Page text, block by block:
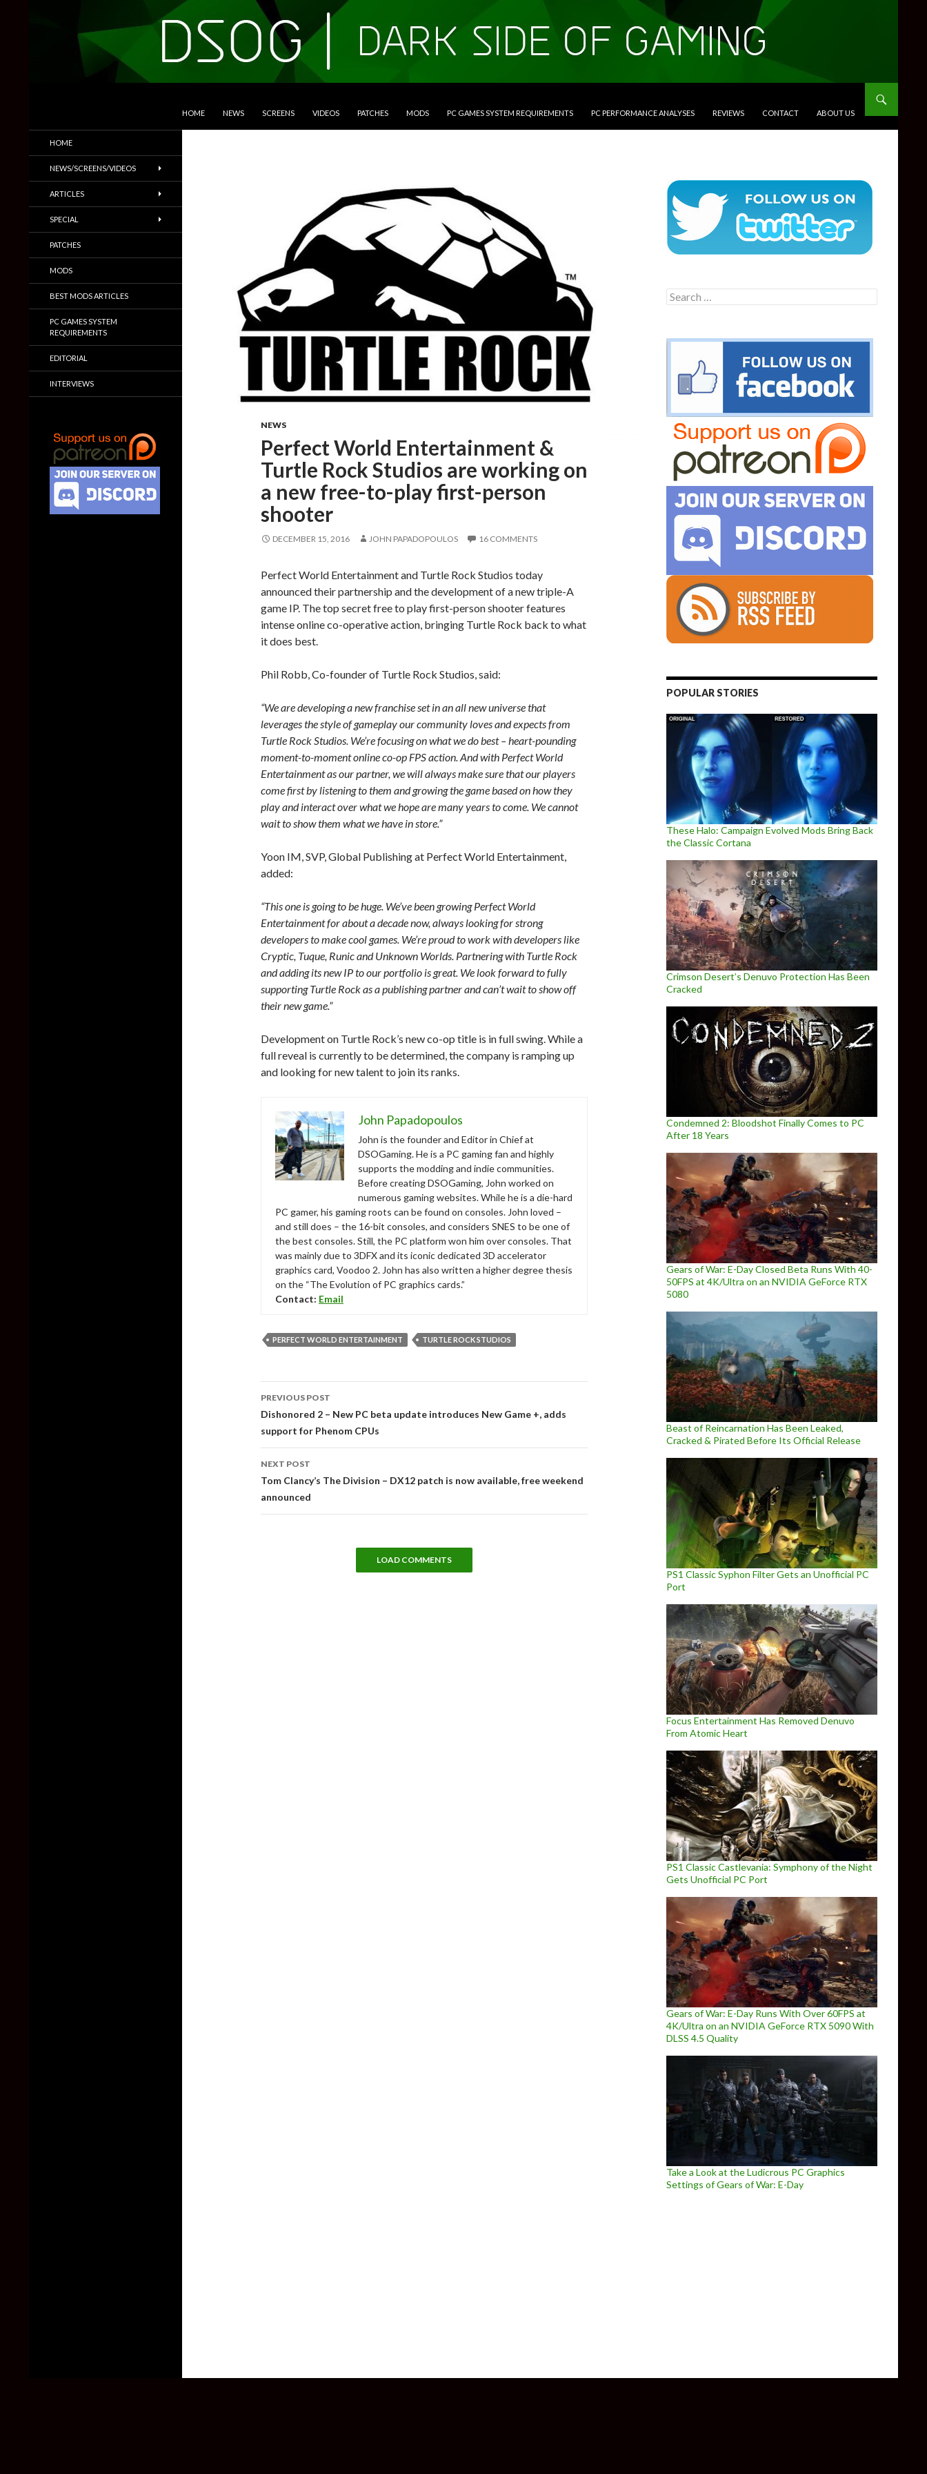
HOME NEWS SCREENS VIDEOS PATCHES MODS PC GAMES SYSTEM REQUIREMENTS PC PERFORMANCE ANALYSES REVIEWS CONTACT ABOUT US
NEWS
Perfect World Entertainment &
Turtle Rock Studios are working on
a new free-to-play first-person
shooter
DECEMBER 15, 2016 JOHN PAPADOPOULOS 16 COMMENTS
Perfect World Entertainment and Turtle Rock Studios today
announced their partnership and the development of a new triple-A
game IP. The top secret free to play first-person shooter features
intense online co-operative action, bringing Turtle Rock back to what
it does best.
Phil Robb, Co-founder of Turtle Rock Studios, said:
“We are developing a new franchise set in an all new universe that
leverages the style of gameplay our community loves and expects from
Turtle Rock Studios. We’re focusing on what we do best – heart-pounding
moment-to-moment online co-op FPS action. And with Perfect World
Entertainment as our partner, we will always make sure that our players
come first by listening to them and growing the game based on how they
play and interact over what we hope are many years to come. We cannot
wait to show them what we have in store.”
Yoon IM, SVP, Global Publishing at Perfect World Entertainment,
added:
“This one is going to be huge. We’ve been growing Perfect World
Entertainment for about a decade now, always looking for strong
developers to make cool games. We’re proud to work with developers like
Cryptic, Tuque, Runic and Unknown Worlds. Partnering with Turtle Rock
and adding its new IP to our portfolio is great. We look forward to fully
supporting Turtle Rock as a publishing partner and can’t wait to show off
their new game.”
Development on Turtle Rock’s new co-op title is in full swing. While a
full reveal is currently to be determined, the company is ramping up
and looking for new talent to join its ranks.
John Papadopoulos
John is the founder and Editor in Chief at
DSOGaming. He is a PC gaming fan and highly
supports the modding and indie communities.
Before creating DSOGaming, John worked on
numerous gaming websites. While he is a die-hard
PC gamer, his gaming roots can be found on consoles. John loved –
and still does – the 16-bit consoles, and considers SNES to be one of
the best consoles. Still, the PC platform won him over consoles. That
was mainly due to 3DFX and its iconic dedicated 3D accelerator
graphics card, Voodoo 2. John has also written a higher degree thesis
on the “The Evolution of PC graphics cards.”
Contact: Email
PERFECT WORLD ENTERTAINMENT TURTLE ROCK STUDIOS
navigation
PREVIOUS POST
Dishonored 2 – New PC beta update introduces New Game +, adds
support for Phenom CPUs
NEXT POST
Tom Clancy’s The Division – DX12 patch is now available, free weekend
announced
LOAD COMMENTS
Search
for:
POPULAR STORIES
These Halo: Campaign Evolved Mods Bring Back
the Classic Cortana
Crimson Desert’s Denuvo Protection Has Been
Cracked
Condemned 2: Bloodshot Finally Comes to PC
After 18 Years
Gears of War: E-Day Closed Beta Runs With 40-
50FPS at 4K/Ultra on an NVIDIA GeForce RTX
5080
Beast of Reincarnation Has Been Leaked,
Cracked & Pirated Before Its Official Release
PS1 Classic Syphon Filter Gets an Unofficial PC
Port
Focus Entertainment Has Removed Denuvo
From Atomic Heart
PS1 Classic Castlevania: Symphony of the Night
Gets Unofficial PC Port
Gears of War: E-Day Runs With Over 60FPS at
4K/Ultra on an NVIDIA GeForce RTX 5090 With
DLSS 4.5 Quality
Take a Look at the Ludicrous PC Graphics
Settings of Gears of War: E-Day
Trailers & More
HOME
NEWS/SCREENS/VIDEOS
ARTICLES
SPECIAL
PATCHES
MODS
BEST MODS ARTICLES
PC GAMES SYSTEM
REQUIREMENTS
EDITORIAL
INTERVIEWS